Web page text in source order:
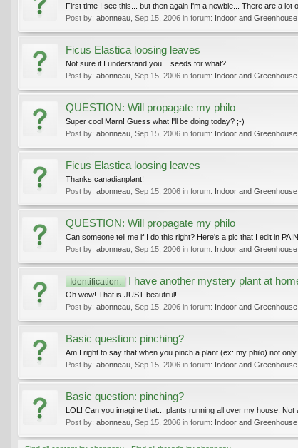
First time I see this... but then again I'm a newbie... There are a
Post by: abonneau Sep 15, 2006 in forum: Indoor and
Ficus Elastica loosing leaves
Not sure if I understand you... seeds for what?
Post by: abonneau Sep 15, 2006 in forum: Indoor and
QUESTION: Will propagate my philo
Super cool Marn! Guess what I'll be doing today? ;-)
Post by: abonneau Sep 15, 2006 in forum: Indoor and
Ficus Elastica loosing leaves
Thanks canadianplant!
Post by: abonneau Sep 15, 2006 in forum: Indoor and
QUESTION: Will propagate my philo
Can someone tell me if I do this right? Here's a pic that I edit in
Post by: abonneau Sep 15, 2006 in forum: Indoor and
Identification: I have another mystery plant at
Oh wow! That is JUST beautiful!
Post by: abonneau Sep 15, 2006 in forum: Indoor and
Basic question: pinching?
Am I right to say that when you pinch a plant (ex: my philo) not
Post by: abonneau Sep 15, 2006 in forum: Indoor and
Basic question: pinching?
LOL! Can you imagine that... plants running all over my house.
Post by: abonneau Sep 15, 2006 in forum: Indoor and